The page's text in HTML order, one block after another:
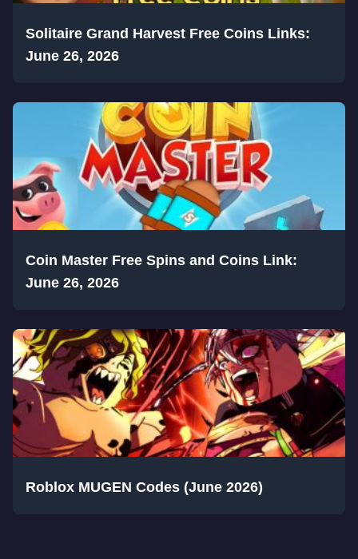
Solitaire Grand Harvest Free Coins Links:
June 26, 2026
Coin Master Free Spins and Coins Link:
June 26, 2026
Roblox MUGEN Codes (June 2026)